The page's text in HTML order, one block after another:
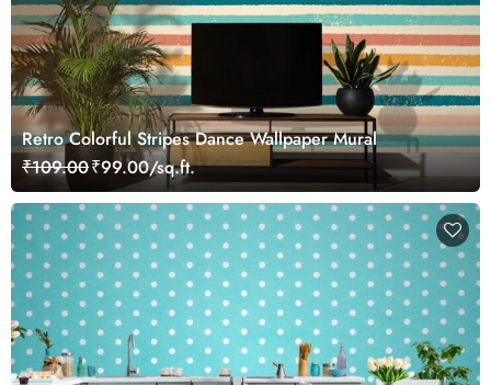
Retro Colorful Stripes Dance Wallpaper Mural
₹109.00₹99.00/sq.ft.